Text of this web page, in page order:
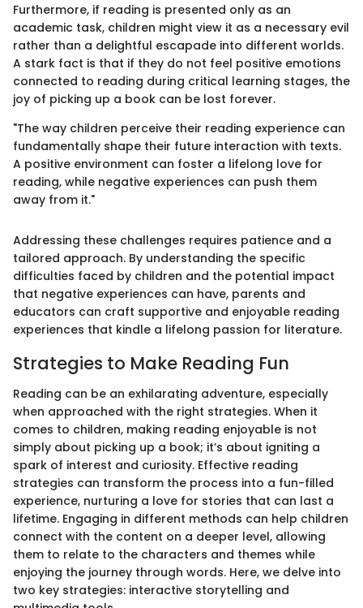
Furthermore, if reading is presented only as an
academic task, children might view it as a necessary evil
rather than a delightful escapade into different worlds.
A stark fact is that if they do not feel positive emotions
connected to reading during critical learning stages, the
joy of picking up a book can be lost forever.
"The way children perceive their reading experience can
fundamentally shape their future interaction with texts.
A positive environment can foster a lifelong love for
reading, while negative experiences can push them
away from it."
Addressing these challenges requires patience and a
tailored approach. By understanding the specific
difficulties faced by children and the potential impact
that negative experiences can have, parents and
educators can craft supportive and enjoyable reading
experiences that kindle a lifelong passion for literature.
Strategies to Make Reading Fun
Reading can be an exhilarating adventure, especially
when approached with the right strategies. When it
comes to children, making reading enjoyable is not
simply about picking up a book; it’s about igniting a
spark of interest and curiosity. Effective reading
strategies can transform the process into a fun-filled
experience, nurturing a love for stories that can last a
lifetime. Engaging in different methods can help children
connect with the content on a deeper level, allowing
them to relate to the characters and themes while
enjoying the journey through words. Here, we delve into
two key strategies: interactive storytelling and